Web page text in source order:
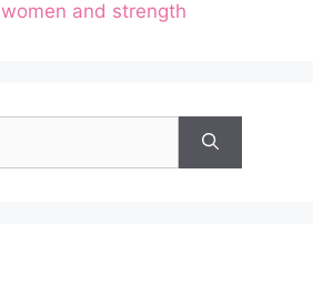
women and strength